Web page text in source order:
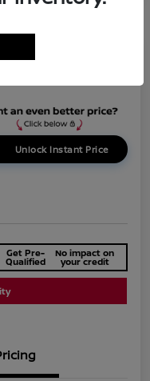
Unlock Instant Price
Get Pre-
Qualified
No impact on
your credit